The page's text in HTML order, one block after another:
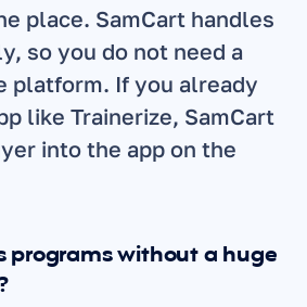
place. SamCart handles
so you do not need a
platform. If you already
like Trainerize, SamCart
into the app on the
programs without a huge